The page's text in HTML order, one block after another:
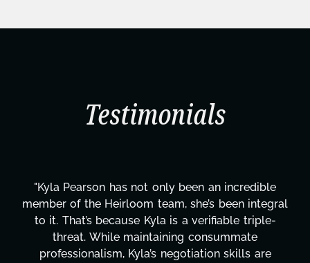
Testimonials
integral
triple-
"Kyla has been an absolute gem since
project. From tackling countless
design, research, outreach, website
transcripts, and licensing—to
technical issues and pulling off all-